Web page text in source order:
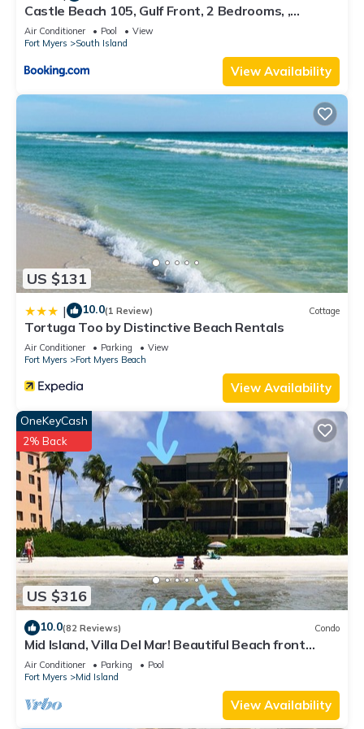
Castle Beach 105, Gulf Front, 2 Bedrooms, ,
Elevator, Sleeps 6, Heated Pool
Air Conditioner Pool
View
Fort Myers
South Island
View Availability
US $131
| 10.0(1 Review) Cottage
Tortuga Too by Distinctive Beach Rentals
Air Conditioner Parking
View
Fort Myers
Fort Myers Beach
View Availability
US $316
OneKeyCash
2% Back
10.0(82 Reviews) Condo
Mid Island, Villa Del Mar! Beautiful Beach front
condo, newly renovated!
Air Conditioner Parking
Pool
Fort Myers
Mid Island
View Availability